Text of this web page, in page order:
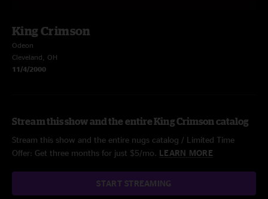
King Crimson
Odeon
Cleveland, OH
11/4/2000
Stream this show and the entire King Crimson catalog
Stream this show and the entire nugs catalog / Limited Time
Offer: Get three months for just $5/mo. LEARN MORE
START STREAMING